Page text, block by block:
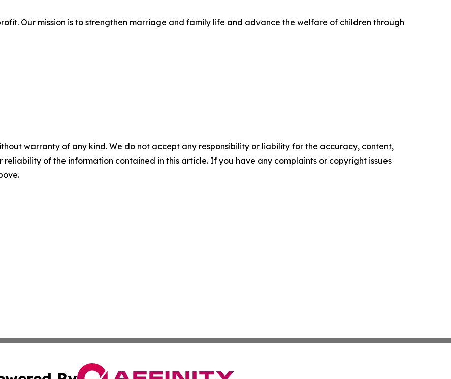
Our mission is to strengthen marriage and family life and advance the welfare of children through
warranty of any kind. We do not accept any responsibility or liability for the accuracy, content,
reliability of the information contained in this article. If you have any complaints or copyright issues